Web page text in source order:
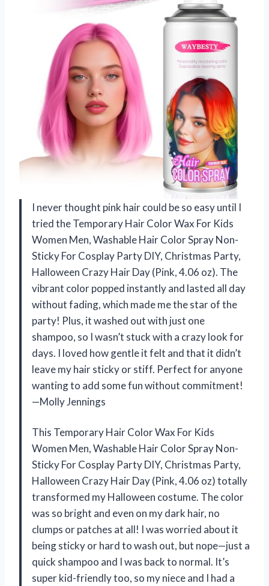
I never thought pink hair could be so easy until I
tried the Temporary Hair Color Wax For Kids
Women Men, Washable Hair Color Spray Non-
Sticky For Cosplay Party DIY, Christmas Party,
Halloween Crazy Hair Day (Pink, 4.06 oz). The
vibrant color popped instantly and lasted all day
without fading, which made me the star of the
party! Plus, it washed out with just one
shampoo, so I wasn’t stuck with a crazy look for
days. I loved how gentle it felt and that it didn’t
leave my hair sticky or stiff. Perfect for anyone
wanting to add some fun without commitment!
—Molly Jennings
This Temporary Hair Color Wax For Kids
Women Men, Washable Hair Color Spray Non-
Sticky For Cosplay Party DIY, Christmas Party,
Halloween Crazy Hair Day (Pink, 4.06 oz) totally
transformed my Halloween costume. The color
was so bright and even on my dark hair, no
clumps or patches at all! I was worried about it
being sticky or hard to wash out, but nope—just a
quick shampoo and I was back to normal. It’s
super kid-friendly too, so my niece and I had a